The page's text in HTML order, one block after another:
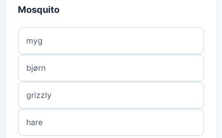
Mosquito
myg
bjørn
grizzly
hare